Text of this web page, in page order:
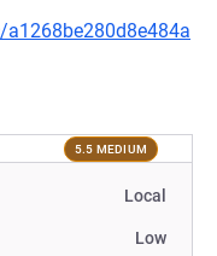
5.5 MEDIUM
Local
Low